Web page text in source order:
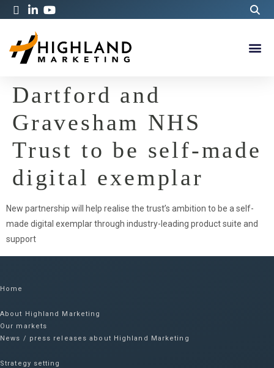
Dartford and
Gravesham NHS
Trust to be self-made
digital exemplar
New partnership will help realise the trust’s ambition to be a self-
made digital exemplar through industry-leading product suite and
support
Home
About Highland Marketing
Our markets
News / press releases about Highland Marketing
Strategy setting